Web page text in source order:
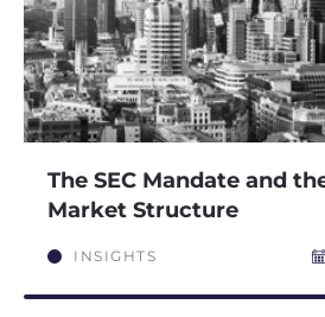
The SEC Mandate and
Market Structure
INSIGHTS